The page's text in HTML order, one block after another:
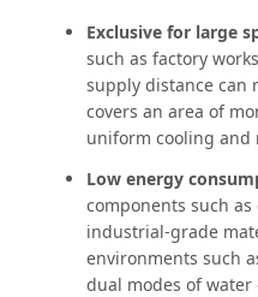
Exclusive for large
such as factory
supply distance can
covers an area of
uniform cooling and
Low energy
components such
industrial-grade
environments such
dual modes of